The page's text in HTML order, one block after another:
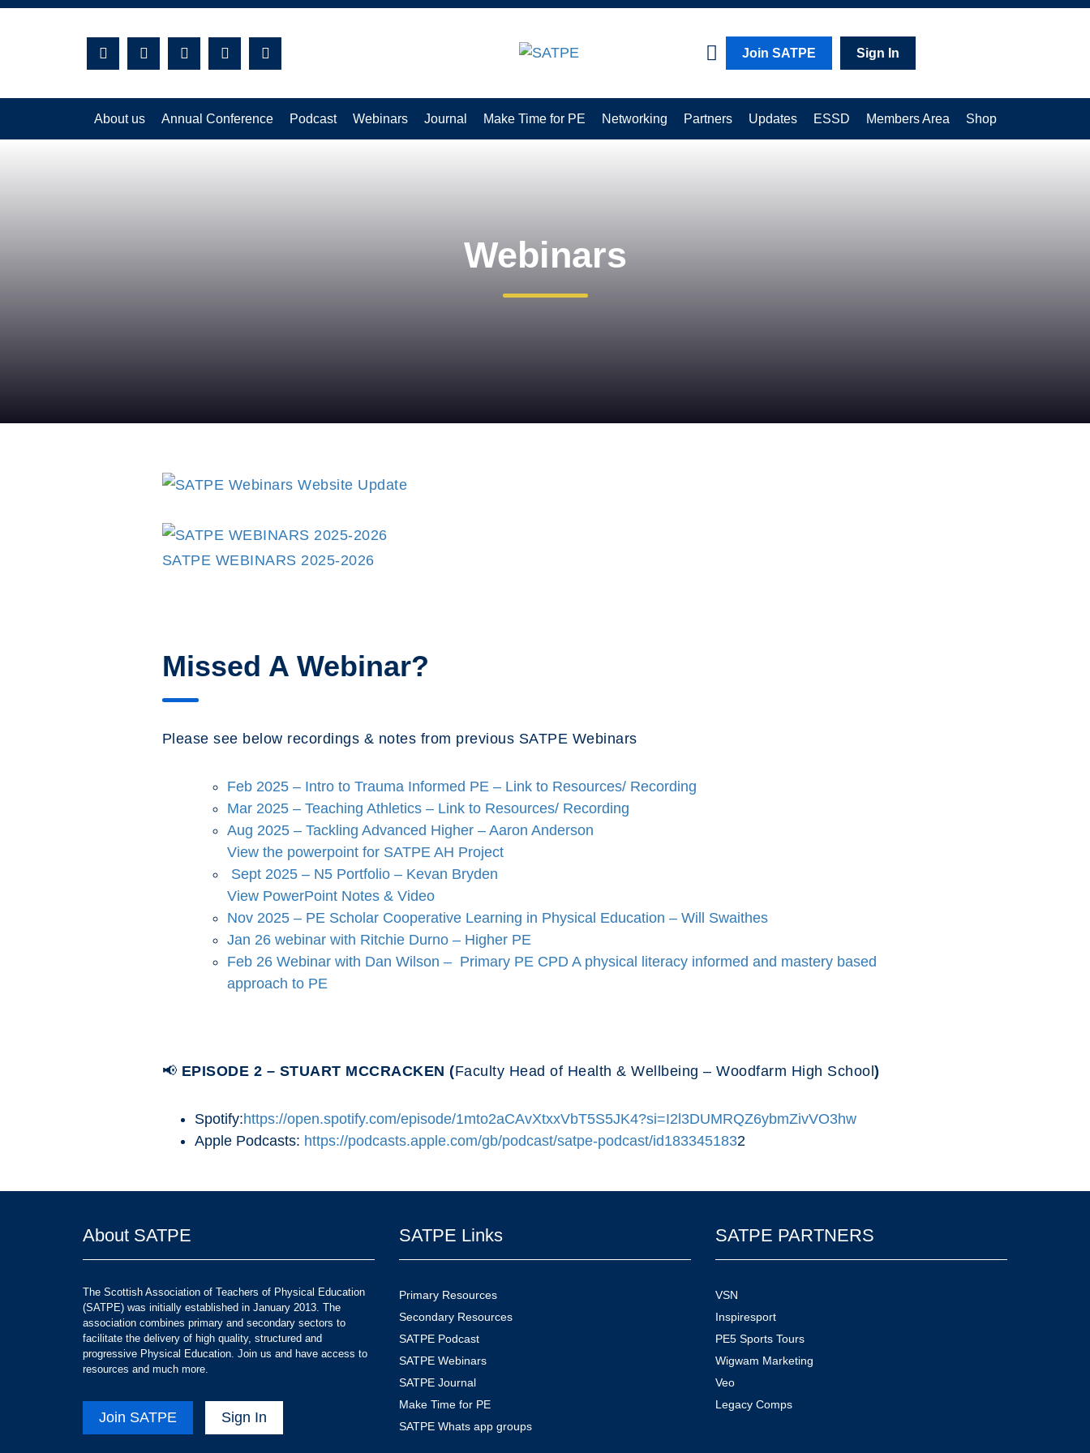
Join SATPE Sign In
Search:
About us Annual Conference Podcast Webinars Journal Make Time for PE Networking Partners Updates ESSD Members Area Shop
Webinars
SATPE WEBINARS 2025-2026
Missed A Webinar?
Please see below recordings & notes from previous SATPE Webinars
Feb 2025 – Intro to Trauma Informed PE – Link to Resources/ Recording
Mar 2025 – Teaching Athletics – Link to Resources/ Recording
Aug 2025 – Tackling Advanced Higher – Aaron Anderson
View the powerpoint for SATPE AH Project
Sept 2025 – N5 Portfolio – Kevan Bryden
View PowerPoint Notes & Video
Nov 2025 – PE Scholar Cooperative Learning in Physical Education – Will Swaithes
Jan 26 webinar with Ritchie Durno – Higher PE
Feb 26 Webinar with Dan Wilson – Primary PE CPD A physical literacy informed and mastery based
approach to PE
📢 EPISODE 2 – STUART MCCRACKEN (Faculty Head of Health & Wellbeing – Woodfarm High School)
Spotify:https://open.spotify.com/episode/1mto2aCAvXtxxVbT5S5JK4?si=I2l3DUMRQZ6ybmZivVO3hw
Apple Podcasts: https://podcasts.apple.com/gb/podcast/satpe-podcast/id1833451832
About SATPE
The Scottish Association of Teachers of Physical Education
(SATPE) was initially established in January 2013. The
association combines primary and secondary sectors to
facilitate the delivery of high quality, structured and
progressive Physical Education. Join us and have access to
resources and much more.
Join SATPE Sign In
SATPE Links
Primary Resources
Secondary Resources
SATPE Podcast
SATPE Webinars
SATPE Journal
Make Time for PE
SATPE Whats app groups
SATPE PARTNERS
VSN
Inspiresport
PE5 Sports Tours
Wigwam Marketing
Veo
Legacy Comps